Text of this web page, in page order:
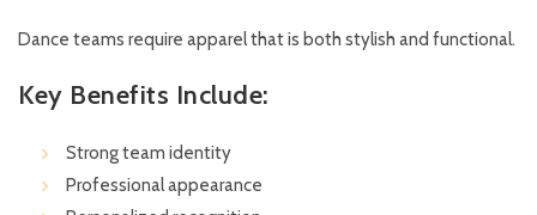
Dance teams require apparel that is both stylish and functional.
Key Benefits Include:
Strong team identity
Professional appearance